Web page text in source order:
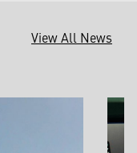
View All News